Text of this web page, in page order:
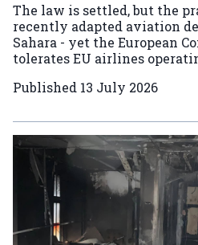
The law is settled, but the
recently adapted aviation
Sahara - yet the European
tolerates EU airlines
Published 13 July 2026